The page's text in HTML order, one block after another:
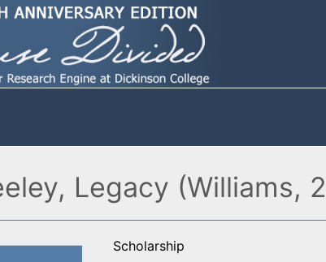
Legacy (Williams,
Scholarship